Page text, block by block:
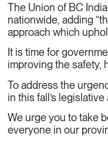
The Union of BC
nationwide, adding
approach which
It is time for
improving the safety,
To address the
in this fall’s
We urge you to take
everyone in our